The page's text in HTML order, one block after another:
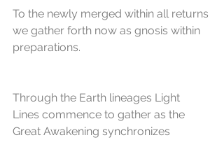
To the newly merged within all returns
we gather forth now as gnosis within
preparations.
Through the Earth lineages Light
Lines commence to gather as the
Great Awakening synchronizes